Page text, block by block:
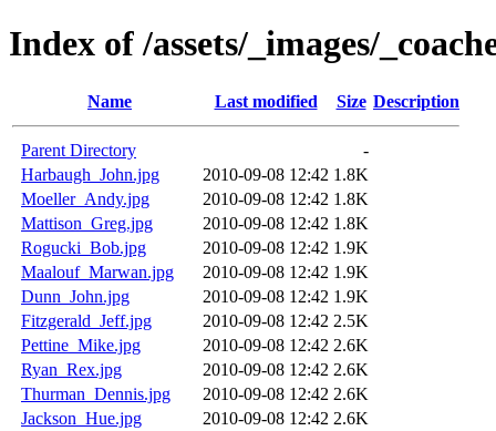
Index of /assets/_images/
Name Last modified Size Description
Parent Directory
-
Harbaugh_John.jpg
2010-09-08 12:42 1.8K
Moeller_Andy.jpg
2010-09-08 12:42 1.8K
Mattison_Greg.jpg
2010-09-08 12:42 1.8K
Rogucki_Bob.jpg
2010-09-08 12:42 1.9K
Maalouf_Marwan.jpg
2010-09-08 12:42 1.9K
Dunn_John.jpg
2010-09-08 12:42 1.9K
Fitzgerald_Jeff.jpg
2010-09-08 12:42 2.5K
Pettine_Mike.jpg
2010-09-08 12:42 2.6K
Ryan_Rex.jpg
2010-09-08 12:42 2.6K
Thurman_Dennis.jpg
2010-09-08 12:42 2.6K
Jackson_Hue.jpg
2010-09-08 12:42 2.6K